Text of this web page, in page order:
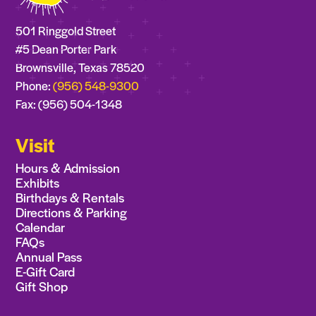
501 Ringgold Street
#5 Dean Porter Park
Brownsville, Texas 78520
Phone:(956) 548-9300
Fax: (956) 504-1348
Visit
Hours & Admission
Exhibits
Birthdays & Rentals
Directions & Parking
Calendar
FAQs
Annual Pass
E-Gift Card
Gift Shop